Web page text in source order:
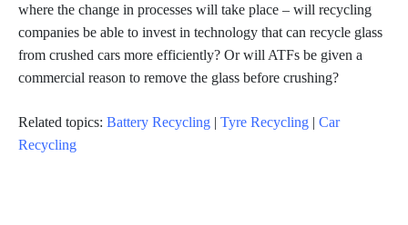
where the change in processes will take place – will recycling
companies be able to invest in technology that can recycle glass
from crushed cars more efficiently? Or will ATFs be given a
commercial reason to remove the glass before crushing?
Related topics: Battery Recycling | Tyre Recycling | Car
Recycling